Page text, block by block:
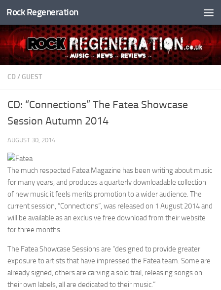
Skip to content
Rock Regeneration
CD / GUEST
CD: “Connections” The Fatea Showcase
Session Autumn 2014
AUGUST 30, 2014
The much respected Fatea Magazine has been writing about music
for many years, and produces a quarterly downloadable collection
of new music it feels merits promotion to a wider audience. The
current session, “Connections”, was released on 1 August 2014 and
will be available as an exclusive free download from their website
for three months.
The Fatea Showcase Sessions are “designed to provide greater
exposure to artists that have impressed the Fatea team. Some are
already signed, others are carving a solo trail, releasing songs on
their own labels, all are dedicated to their music.”